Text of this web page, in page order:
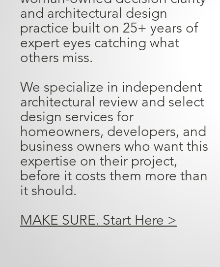
and architectural design
practice built on 25+ years of
expert eyes catching what
others miss.
We specialize in independent
architectural review and select
design services for
homeowners, developers, and
business owners who want this
expertise on their project,
before it costs them more than
it should.
MAKE SURE. Start Here >